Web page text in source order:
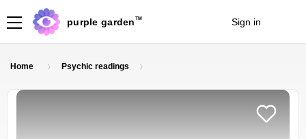
purple garden TM Sign in
Home Psychic readings